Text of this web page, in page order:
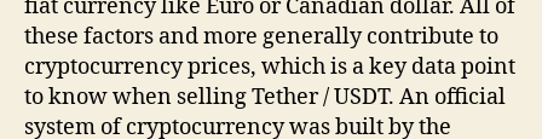
fiat currency like Euro or Canadian dollar. All of
these factors and more generally contribute to
cryptocurrency prices, which is a key data point
to know when selling Tether / USDT. An official
system of cryptocurrency was built by the